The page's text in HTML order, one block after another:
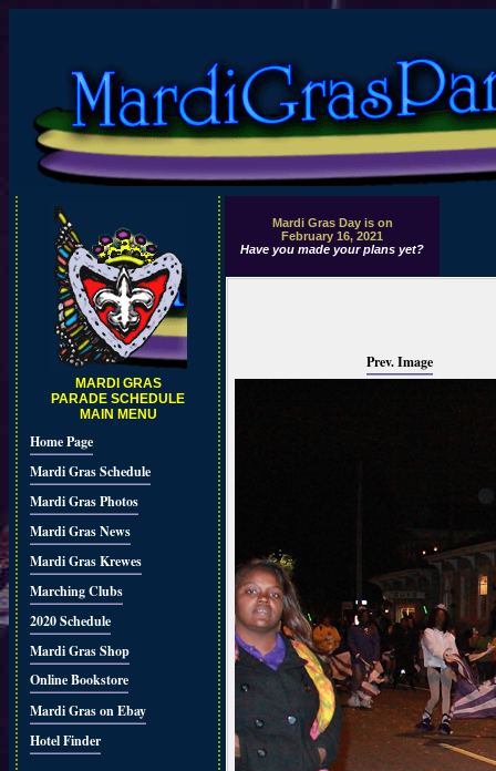
MARDI GRAS
PARADE SCHEDULE
MAIN MENU
Home Page
Mardi Gras Schedule
Mardi Gras Photos
Mardi Gras News
Mardi Gras Krewes
Marching Clubs
2020 Schedule
Mardi Gras Shop
Online Bookstore
Mardi Gras on Ebay
Hotel Finder
Mardi Gras Day is on
February 16, 2021
Have you made your plans yet?
Prev. Image